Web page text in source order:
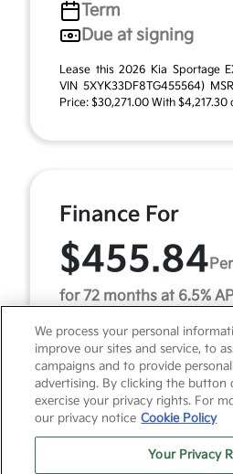
Term
Due at signing
Lease this 2026 Kia Sportage
VIN 5XYK33DF8TG455564)
Price: $30,271.00 With $4,217.30
Finance For
$455.84
for 72 months at 6.5%
Term
Down payment
2026 Kia Sportage EX (Model
$33,285.00. $456 per month
APR, with $3,328.00 down
We process your personal
improve our sites and service, to
campaigns and to provide
advertising. By clicking the button
exercise your privacy rights. For
our privacy notice Cookie Policy
Your Privacy